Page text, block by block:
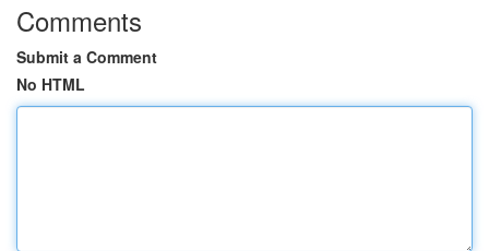
Comments
Submit a Comment
No HTML